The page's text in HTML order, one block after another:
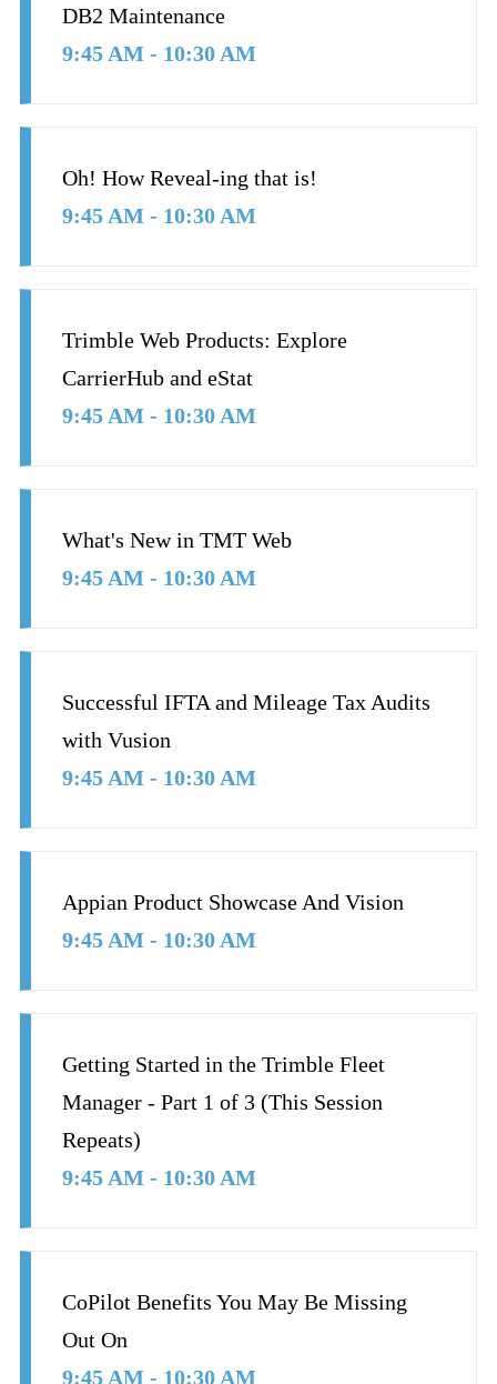
DB2 Maintenance
9:45 AM - 10:30 AM
Oh! How Reveal-ing that is!
9:45 AM - 10:30 AM
Trimble Web Products: Explore
CarrierHub and eStat
9:45 AM - 10:30 AM
What's New in TMT Web
9:45 AM - 10:30 AM
Successful IFTA and Mileage Tax Audits
with Vusion
9:45 AM - 10:30 AM
Appian Product Showcase And Vision
9:45 AM - 10:30 AM
Getting Started in the Trimble Fleet
Manager - Part 1 of 3 (This Session
Repeats)
9:45 AM - 10:30 AM
CoPilot Benefits You May Be Missing
Out On
9:45 AM - 10:30 AM